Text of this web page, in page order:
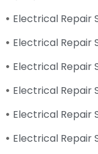
Electrical Repair
Electrical Repair
Electrical Repair
Electrical Repair
Electrical Repair
Electrical Repair